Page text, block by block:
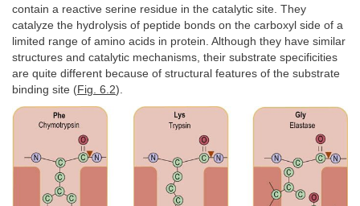
contain a reactive serine residue in the catalytic site. They
catalyze the hydrolysis of peptide bonds on the carboxyl side of a
limited range of amino acids in protein. Although they have similar
structures and catalytic mechanisms, their substrate specificities
are quite different because of structural features of the substrate
binding site (Fig. 6.2).